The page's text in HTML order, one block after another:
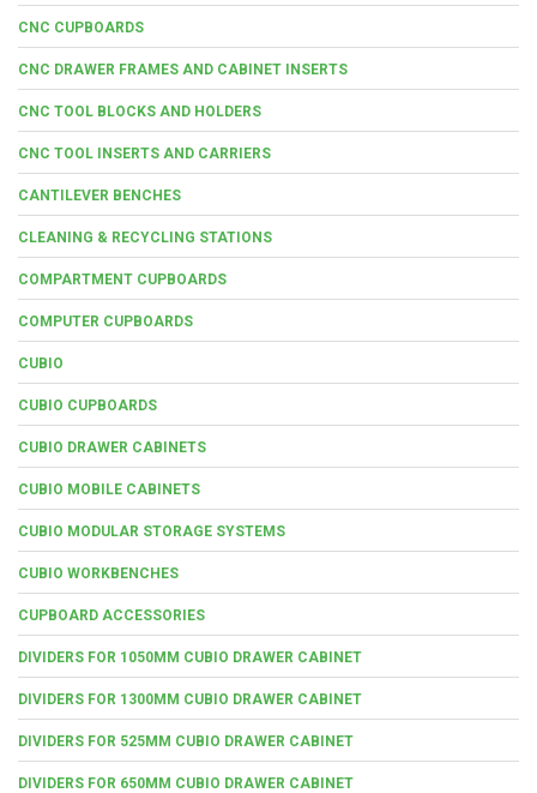
CNC CUPBOARDS
CNC DRAWER FRAMES AND CABINET INSERTS
CNC TOOL BLOCKS AND HOLDERS
CNC TOOL INSERTS AND CARRIERS
CANTILEVER BENCHES
CLEANING & RECYCLING STATIONS
COMPARTMENT CUPBOARDS
COMPUTER CUPBOARDS
CUBIO
CUBIO CUPBOARDS
CUBIO DRAWER CABINETS
CUBIO MOBILE CABINETS
CUBIO MODULAR STORAGE SYSTEMS
CUBIO WORKBENCHES
CUPBOARD ACCESSORIES
DIVIDERS FOR 1050MM CUBIO DRAWER CABINET
DIVIDERS FOR 1300MM CUBIO DRAWER CABINET
DIVIDERS FOR 525MM CUBIO DRAWER CABINET
DIVIDERS FOR 650MM CUBIO DRAWER CABINET